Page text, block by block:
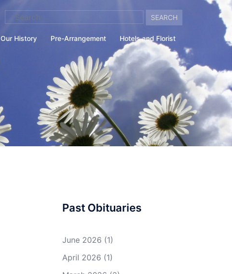
Search
Our History Pre-Arrangement Hotels and Florist
Past Obituaries
June 2026 (1)
April 2026 (1)